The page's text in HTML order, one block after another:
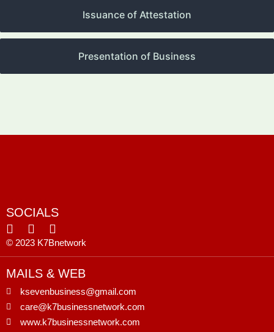
Issuance of Attestation
Presentation of Business
SOCIALS
© 2023 K7Bnetwork
MAILS & WEB
ksevenbusiness@gmail.com
care@k7businessnetwork.com
www.k7businessnetwork.com